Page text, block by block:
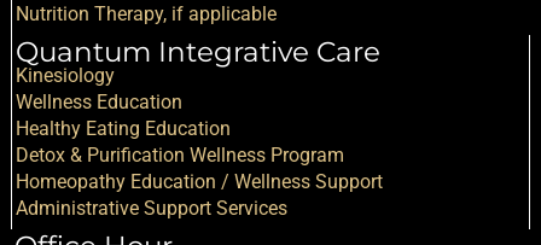
Nutrition Therapy, if applicable
Quantum Integrative Care
Kinesiology
Wellness Education
Healthy Eating Education
Detox & Purification Wellness Program
Homeopathy Education / Wellness Support
Administrative Support Services